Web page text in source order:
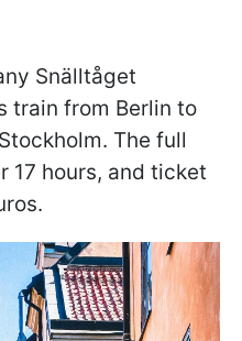
Snälltåget
train from Berlin to
The full
17 hours, and ticket